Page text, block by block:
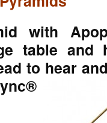
with
table and
to hear